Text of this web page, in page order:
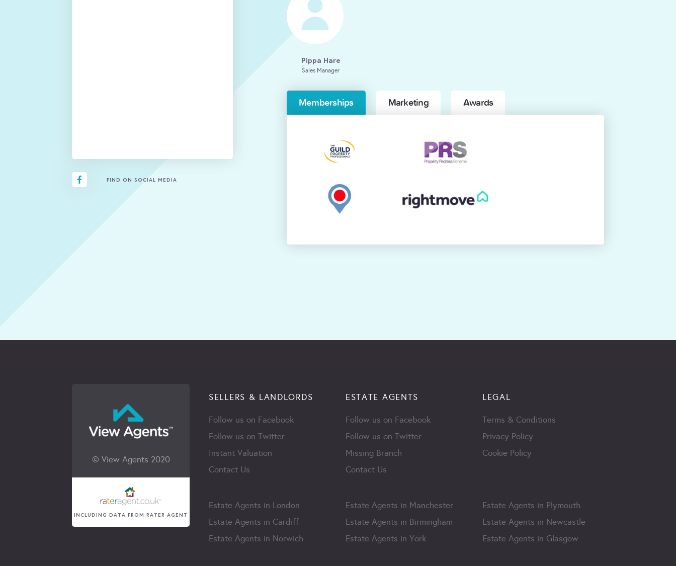
FIND ON SOCIAL MEDIA
Pippa Hare
Sales Manager
Memberships Marketing Awards
© View Agents 2020
INCLUDING DATA FROM RATER AGENT
SELLERS & LANDLORDS
Follow us on Facebook
Follow us on Twitter
Instant Valuation
Contact Us
ESTATE AGENTS
Follow us on Facebook
Follow us on Twitter
Missing Branch
Contact Us
LEGAL
Terms & Conditions
Privacy Policy
Cookie Policy
Estate Agents in London
Estate Agents in Cardiff
Estate Agents in Norwich
Estate Agents in Manchester
Estate Agents in Birmingham
Estate Agents in York
Estate Agents in Plymouth
Estate Agents in Newcastle
Estate Agents in Glasgow